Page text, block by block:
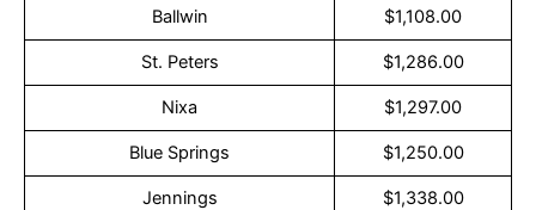
Ballwin $1,108.00
St. Peters $1,286.00
Nixa $1,297.00
Blue Springs $1,250.00
Jennings $1,338.00